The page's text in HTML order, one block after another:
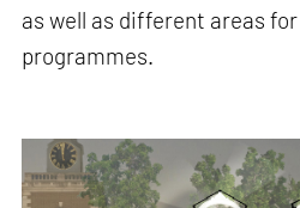
as well as different areas
programmes.